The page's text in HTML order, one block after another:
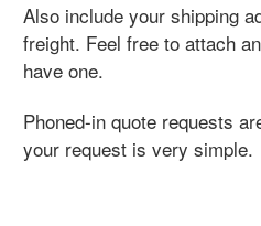
Also include your shipping
freight. Feel free to attach
have one.
Phoned-in quote requests
your request is very simple.